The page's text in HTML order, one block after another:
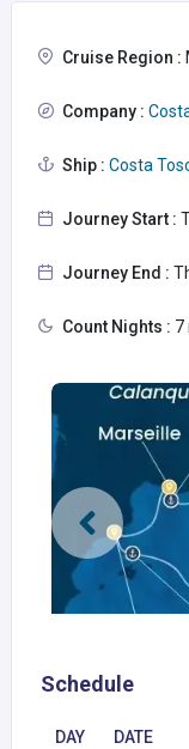
Cruise Region :
Company :
Ship : Costa
Journey Start :
Journey End :
Count Nights : 7
Schedule
DAY DATE